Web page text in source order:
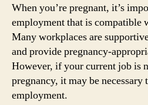
When you’re pregnant, it’s
employment that is compatible
Many workplaces are
and provide pregnancy-
However, if your current job is
pregnancy, it may be
employment.